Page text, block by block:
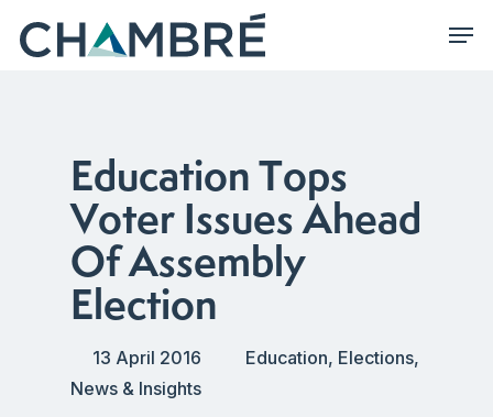
Education Tops
Voter Issues Ahead
Of Assembly
Election
13 April 2016 Education, Elections,
News & Insights